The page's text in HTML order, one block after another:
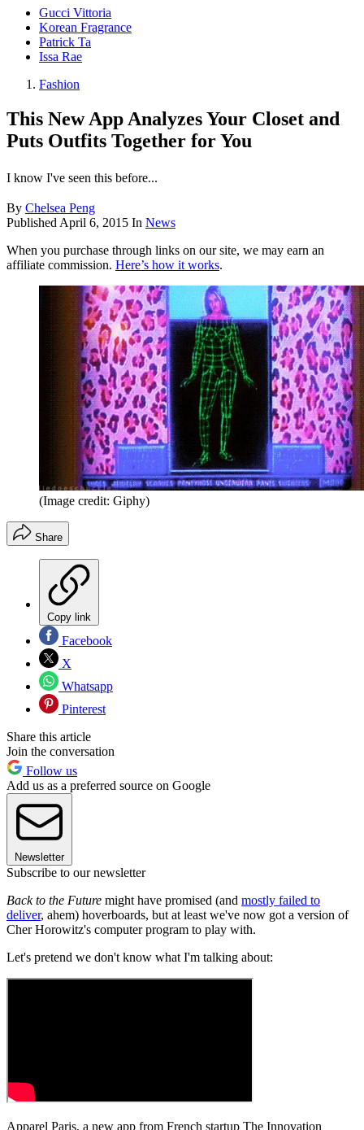
Gucci Vittoria
Korean Fragrance
Patrick Ta
Issa Rae
Fashion
This New App Analyzes Your Closet and
Puts Outfits Together for You
I know I've seen this before...
By Chelsea Peng
Published April 6, 2015 In News
When you purchase through links on our site, we may earn an
affiliate commission. Here’s how it works.
(Image credit: Giphy)
Share
Copy link
Facebook
X
Whatsapp
Pinterest
Share this article
Join the conversation
Follow us
Add us as a preferred source on Google
Newsletter
Subscribe to our newsletter
Back to the Future might have promised (and mostly failed to
deliver, ahem) hoverboards, but at least we've now got a version of
Cher Horowitz's computer program to play with.
Let's pretend we don't know what I'm talking about:
Apparel Paris, a new app from French startup The Innovation